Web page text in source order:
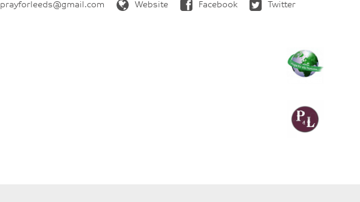
prayforleeds@gmail.com Website Facebook Twitter